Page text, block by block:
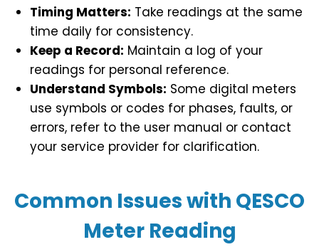
Timing Matters: Take readings at the same
time daily for consistency.
Keep a Record: Maintain a log of your
readings for personal reference.
Understand Symbols: Some digital meters
use symbols or codes for phases, faults, or
errors, refer to the user manual or contact
your service provider for clarification.
Common Issues with QESCO
Meter Reading